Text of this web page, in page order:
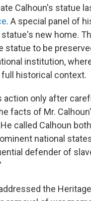
Calhoun's statue
. A special panel of
new home.
statue to be
institution,
historical context.
action only after
facts of Mr.
called Calhoun
national
defender of
the